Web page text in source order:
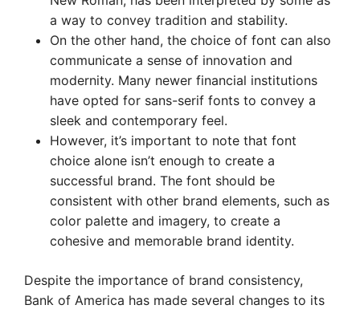
a way to convey tradition and stability.
On the other hand, the choice of font can also
communicate a sense of innovation and
modernity. Many newer financial institutions
have opted for sans-serif fonts to convey a
sleek and contemporary feel.
However, it’s important to note that font
choice alone isn’t enough to create a
successful brand. The font should be
consistent with other brand elements, such as
color palette and imagery, to create a
cohesive and memorable brand identity.
Despite the importance of brand consistency,
Bank of America has made several changes to its